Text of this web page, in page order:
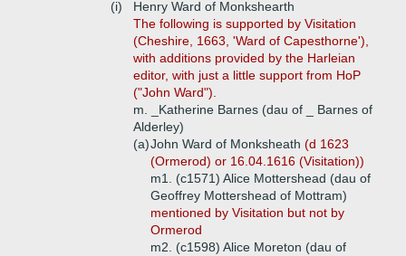
(i)
Henry Ward of Monkshearth
The following is supported by Visitation
(Cheshire, 1663, 'Ward of Capesthorne'),
with additions provided by the Harleian
editor, with just a little support from HoP
("John Ward").
m. _Katherine Barnes (dau of _ Barnes of
Alderley)
(a)John Ward of Monksheath (d 1623
(Ormerod) or 16.04.1616 (Visitation))
m1. (c1571) Alice Mottershead (dau of
Geoffrey Mottershead of Mottram)
mentioned by Visitation but not by
Ormerod
m2. (c1598) Alice Moreton (dau of